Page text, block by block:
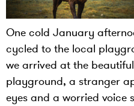
One cold January
cycled to the local
we arrived at the
playground, a stranger
eyes and a worried voice